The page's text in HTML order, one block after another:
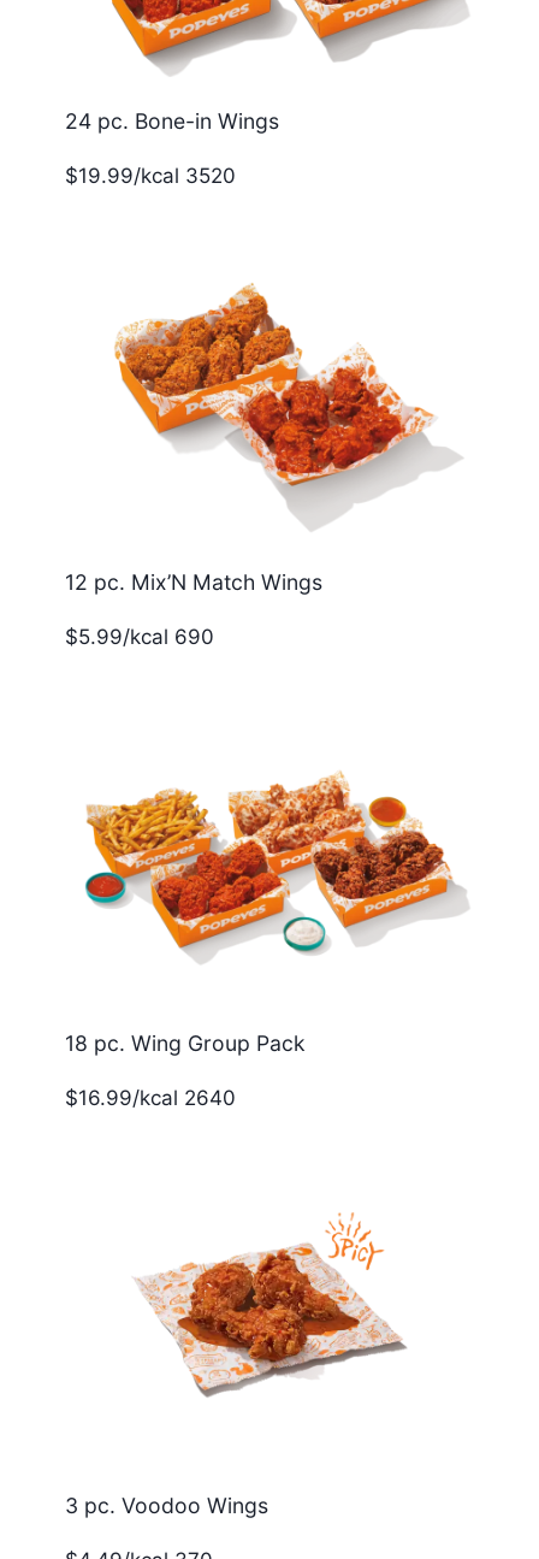
24 pc. Bone-in Wings
$19.99/kcal 3520
12 pc. Mix’N Match Wings
$5.99/kcal 690
18 pc. Wing Group Pack
$16.99/kcal 2640
3 pc. Voodoo Wings